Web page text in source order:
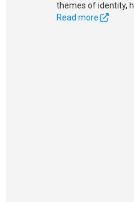
themes of identity,
Read more